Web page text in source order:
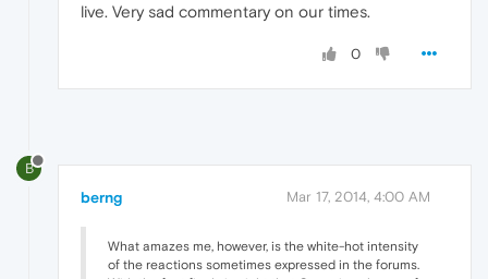
live. Very sad commentary on our times.
0
B
berng Mar 17, 2014, 4:00 AM
What amazes me, however, is the white-hot intensity
of the reactions sometimes expressed in the forums.